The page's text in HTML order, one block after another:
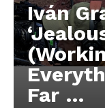
Iván
Far …